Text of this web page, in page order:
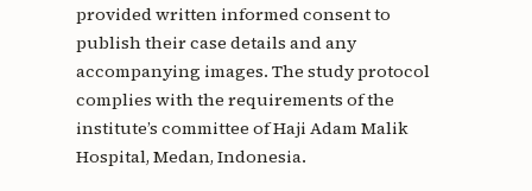
provided written informed consent to
publish their case details and any
accompanying images. The study protocol
complies with the requirements of the
institute’s committee of Haji Adam Malik
Hospital, Medan, Indonesia.